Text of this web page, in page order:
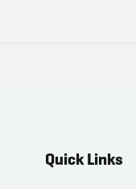
Quick Links